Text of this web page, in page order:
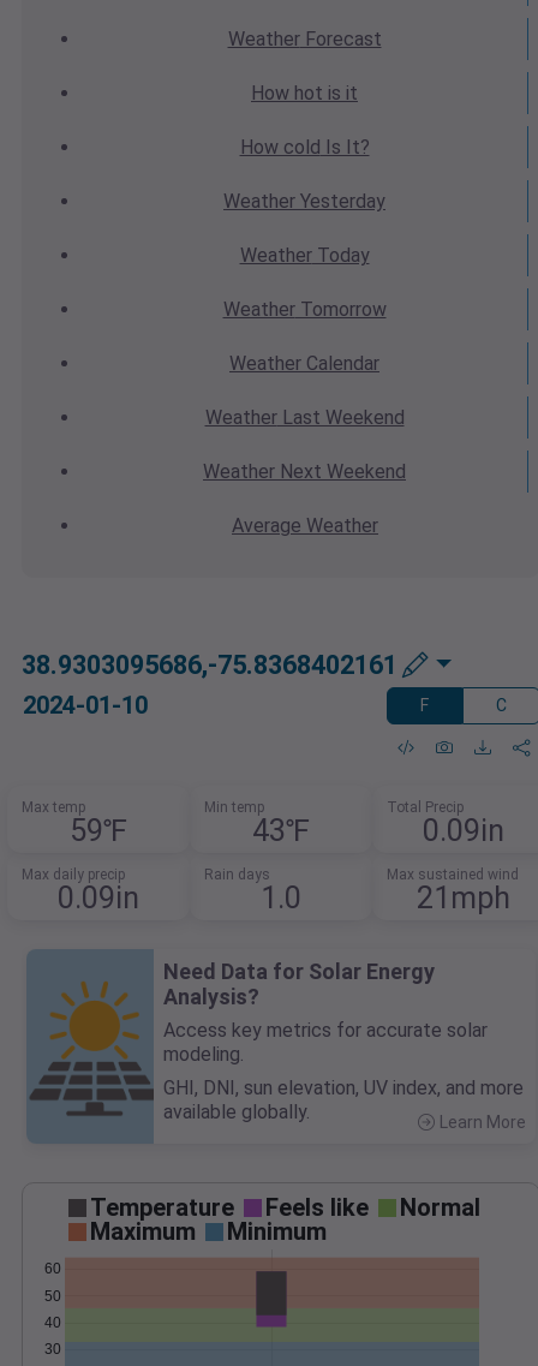
WeatherForecast
How hot is it
How cold Is It?
Weather Yesterday
WeatherToday
WeatherTomorrow
Weather Calendar
WeatherLast Weekend
Weather Next Weekend
Average Weather
38.9303095686,-75.8368402161
2024-01-10 F C
Max temp
59℉
Min temp
43℉
Total Precip
0.09in
Max daily precip
0.09in
Rain days
1.0
Max sustained wind
21mph
Need Data for Solar Energy
Analysis?
Access key metrics for accurate solar
modeling.
GHI, DNI, sun elevation, UV index, and more
available globally.
Learn More
Temperature Feels like
Normal
Maximum
Minimum
30
40
50
60